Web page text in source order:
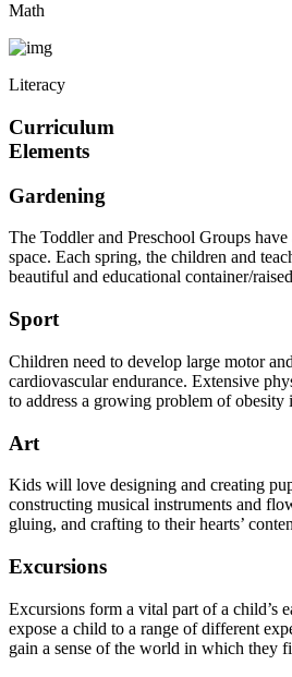
Math
Literacy
Curriculum
Elements
Gardening
The Toddler and Preschool Groups
space. Each spring, the children and
beautiful and educational container/
Sport
Children need to develop large motor
cardiovascular endurance. Extensive
to address a growing problem of
Art
Kids will love designing and creating
constructing musical instruments and
gluing, and crafting to their hearts’
Excursions
Excursions form a vital part of a child’s
expose a child to a range of different
gain a sense of the world in which they